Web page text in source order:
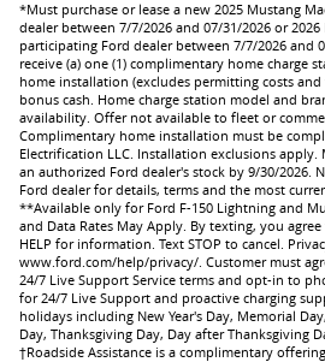
*Must purchase or lease a new 2025 Mustang
dealer between 7/7/2026 and 07/31/2026 or
participating Ford dealer between 7/7/2026 and
receive (a) one (1) complimentary home charge
home installation (excludes permitting costs and
bonus cash. Home charge station model and
availability. Offer not available to fleet or
Complimentary home installation must be
Electrification LLC. Installation exclusions
an authorized Ford dealer's stock by 9/30/2026.
Ford dealer for details, terms and the most
**Available only for Ford F-150 Lightning and
and Data Rates May Apply. By texting, you
HELP for information. Text STOP to cancel.
www.ford.com/help/privacy/. Customer must
24/7 Live Support Service terms and opt-in to
for 24/7 Live Support and proactive charging
holidays including New Year's Day, Memorial
Day, Thanksgiving Day, Day after Thanksgiving
†Roadside Assistance is a complimentary